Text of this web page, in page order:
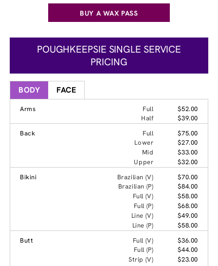
BUY A WAX PASS
POUGHKEEPSIE SINGLE SERVICE
PRICING
BODY FACE
Arms Full
$52.00
Half
$39.00
Back
Full
$75.00
Lower
$27.00
Mid
$33.00
Upper
$32.00
Bikini
Brazilian (V)
$70.00
Brazilian (P)
$84.00
Full (V)
$58.00
Full (P)
$68.00
Line (V)
$49.00
Line (P)
$58.00
Butt
Full (V)
$36.00
Full (P)
$44.00
Strip (V)
$23.00